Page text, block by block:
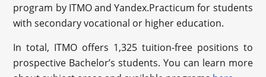
program by ITMO and Yandex.Practicum for students
with secondary vocational or higher education.
In total, ITMO offers 1,325 tuition-free positions to
prospective Bachelor’s students. You can learn more